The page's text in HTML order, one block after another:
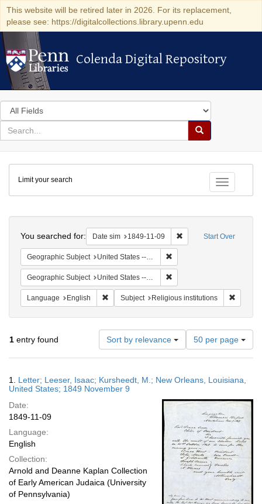
This website will be retired later in 2026. For its replacement,
please see: https://digitalcollections.library.upenn.edu
Colenda Digital Repository
Colenda Digital Repository
Search
in
for
search
Search
Colenda
Digital
Repository
Toggle
Limit your search
Start Over
You searched for: Date sim 1849-11-09 Remove constraint
Geographic Subject United States -- Louisiana
Geographic Subject United States -- Louisiana -- New Orleans
Language English Remove constraint Language: English
Subject Religious institutions
1 entry found Sort by relevance
Number
of
results
display
page
50 per page
Results
1. Letter; Leeser, Isaac; Kursheedt, M.; New Orleans, Louisiana,
United States; 1849 November 9
Date:
1849-11-09
Language:
English
Collection:
Arnold and Deanne Kaplan Collection
of Early American Judaica (University
of Pennsylvania)